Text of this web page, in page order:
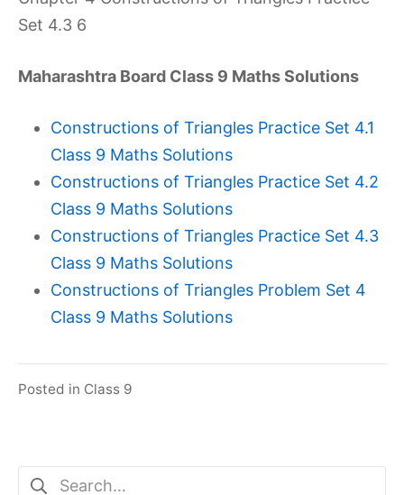
Maharashtra Board Class 9 Maths Solutions
Constructions of Triangles Practice Set 4.1
Class 9 Maths Solutions
Constructions of Triangles Practice Set 4.2
Class 9 Maths Solutions
Constructions of Triangles Practice Set 4.3
Class 9 Maths Solutions
Constructions of Triangles Problem Set 4
Class 9 Maths Solutions
Posted in Class 9
Search